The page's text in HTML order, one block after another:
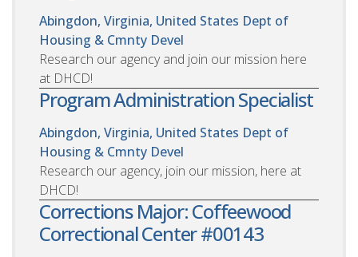
Abingdon, Virginia, United States Dept of
Housing & Cmnty Devel
Research our agency and join our mission here
at DHCD!
Program Administration Specialist
Abingdon, Virginia, United States Dept of
Housing & Cmnty Devel
Research our agency, join our mission, here at
DHCD!
Corrections Major: Coffeewood
Correctional Center #00143